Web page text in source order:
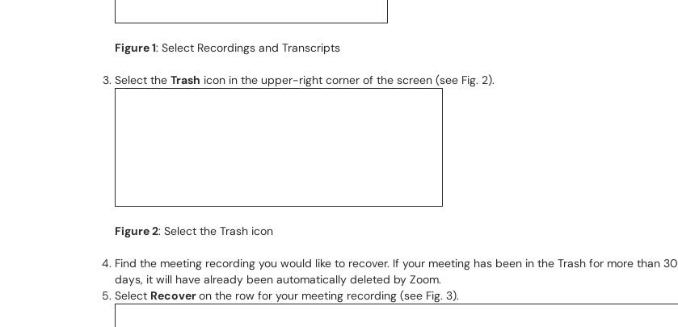
Figure 1: Select Recordings and Transcripts
Select the Trash icon in the upper-right corner of the screen (see Fig. 2).
Figure 2: Select the Trash icon
Find the meeting recording you would like to recover. If your meeting has been in the Trash for more than 30
days, it will have already been automatically deleted by Zoom.
Select Recoveron the row for your meeting recording (see Fig. 3).